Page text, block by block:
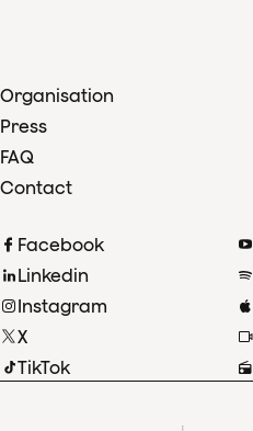
Organisation
Press
FAQ
Contact
Facebook
Linkedin
Instagram
X
TikTok